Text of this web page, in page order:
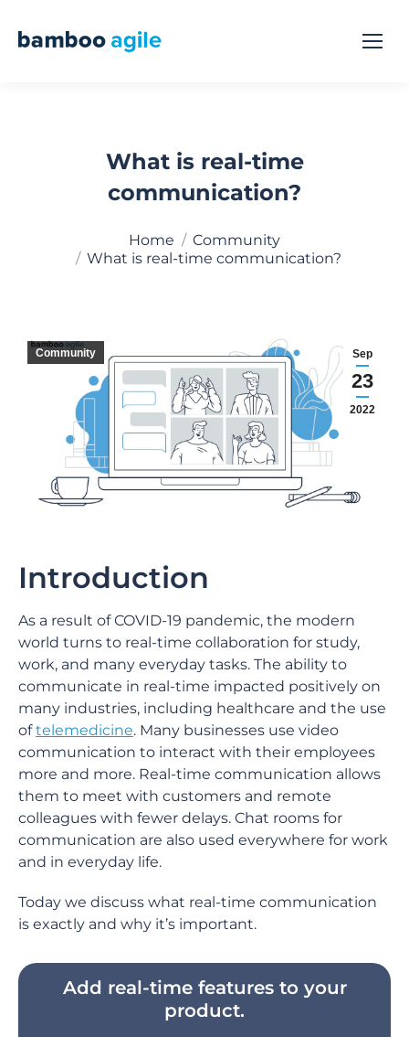
What is real-time
communication?
Home
Community
What is real-time communication?
Sep
23
2022
Community
Introduction
As a result of COVID-19 pandemic, the modern
world turns to real-time collaboration for study,
work, and many everyday tasks. The ability to
communicate in real-time impacted positively on
many industries, including healthcare and the use
oftelemedicine. Many businesses use video
communication to interact with their employees
more and more. Real-time communication allows
them to meet with customers and remote
colleagues with fewer delays. Chat rooms for
communication are also used everywhere for work
and in everyday life.
Today we discuss what real-time communication
is exactly and why it’s important.
Add real-time features to your
product.